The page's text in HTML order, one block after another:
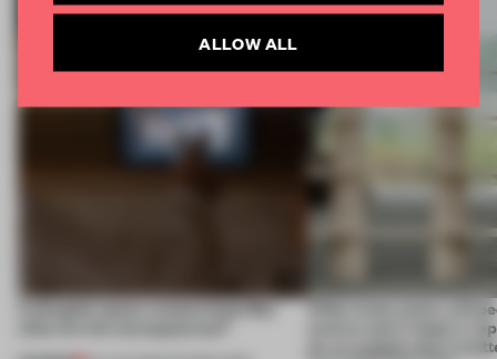
A phygital space creates buzz! But
‘After many years, will
want to use it, keep it,
on, or explain why it
ALLOW ALL